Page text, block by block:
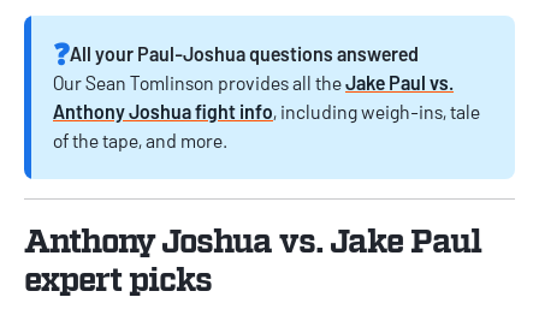
❓️All your Paul-Joshua questions answered
Our Sean Tomlinson provides all theJake Paul vs.
Anthony Joshua fight info, including weigh-ins, tale
of the tape, and more.
Anthony Joshua vs. Jake Paul
expert picks